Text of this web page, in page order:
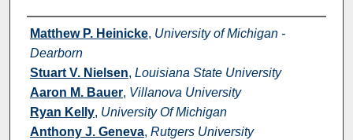
Authors
Matthew P. Heinicke, University of Michigan -
Dearborn
Stuart V. Nielsen, Louisiana State University
Aaron M. Bauer, Villanova University
Ryan Kelly, University Of Michigan
Anthony J. Geneva, Rutgers University